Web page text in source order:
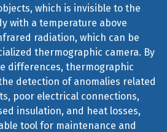
which is invisible to the
with a temperature above
radiation, which can be
thermographic camera. By
differences, thermographic
detection of anomalies related
poor electrical connections,
insulation, and heat losses,
tool for maintenance and